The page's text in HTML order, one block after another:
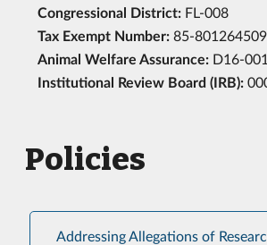
Congressional District: FL-008
Tax Exempt Number: 85-
Animal Welfare Assurance: D16-
Institutional Review Board (IRB):
Policies
Addressing Allegations of